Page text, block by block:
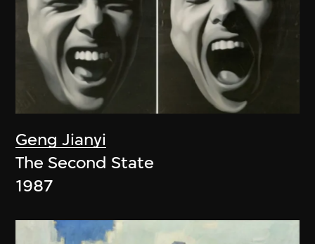
Geng Jianyi
The Second State
1987